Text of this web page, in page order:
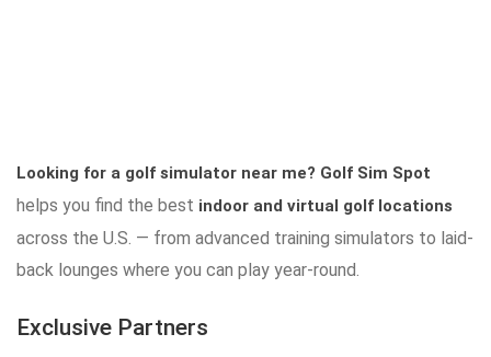
Looking for a golf simulator near me? Golf Sim Spot
helps you find the best indoor and virtual golf locations
across the U.S. — from advanced training simulators to laid-
back lounges where you can play year-round.
Exclusive Partners